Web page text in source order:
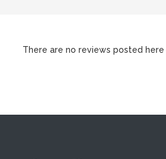
There are no reviews posted here